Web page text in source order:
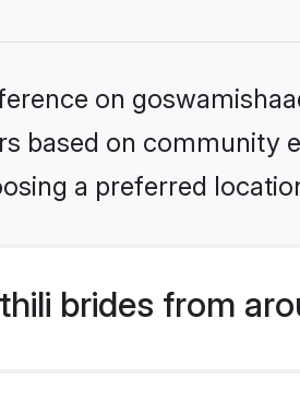
on
based on community
a preferred
brides from